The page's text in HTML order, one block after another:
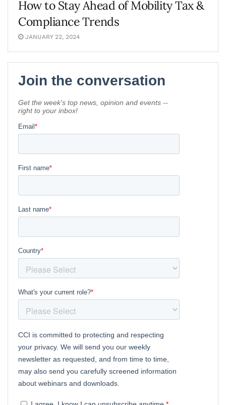
How to Stay Ahead of Mobility Tax &
Compliance Trends
JANUARY 22, 2024